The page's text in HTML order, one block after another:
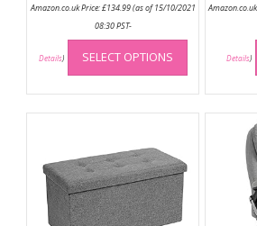
Amazon.co.uk Price:£134.99(as of 15/10/2021
08:30 PST-
Details) SELECT OPTIONS
This
product
has
multiple
variants.
may
Details)